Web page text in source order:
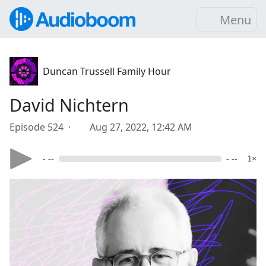
Menu
Duncan Trussell Family Hour
David Nichtern
Episode 524 · Aug 27, 2022, 12:42 AM
- -- - -- 1×